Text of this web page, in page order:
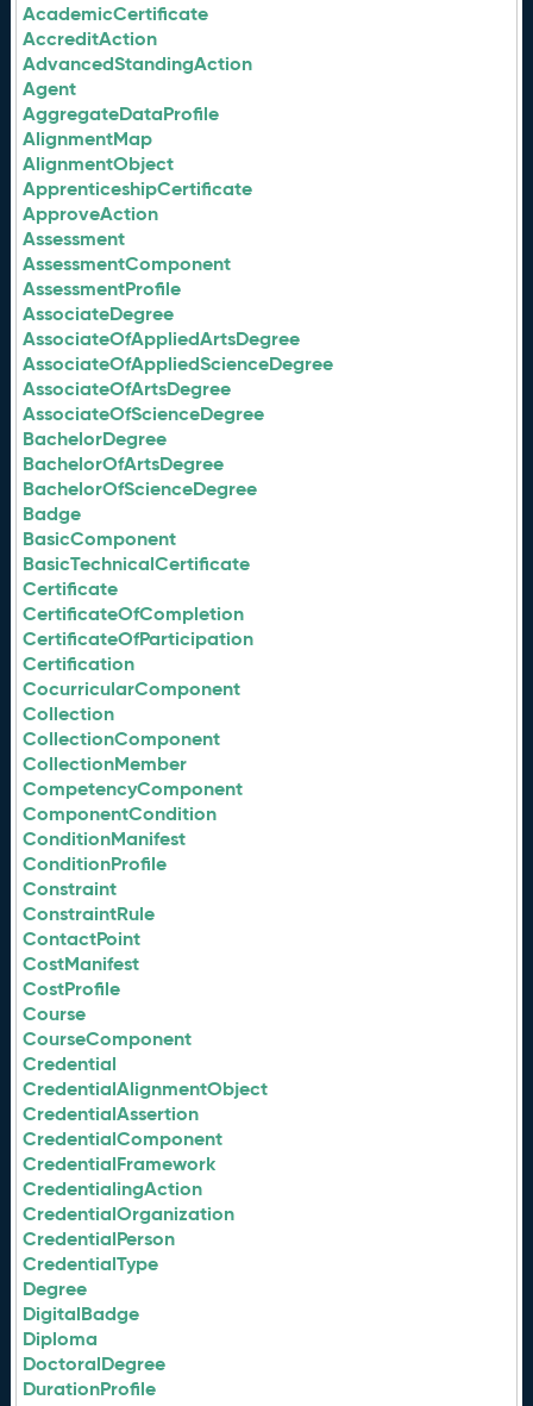
AcademicCertificate
AccreditAction
AdvancedStandingAction
Agent
AggregateDataProfile
AlignmentMap
AlignmentObject
ApprenticeshipCertificate
ApproveAction
Assessment
AssessmentComponent
AssessmentProfile
AssociateDegree
AssociateOfAppliedArtsDegree
AssociateOfAppliedScienceDegree
AssociateOfArtsDegree
AssociateOfScienceDegree
BachelorDegree
BachelorOfArtsDegree
BachelorOfScienceDegree
Badge
BasicComponent
BasicTechnicalCertificate
Certificate
CertificateOfCompletion
CertificateOfParticipation
Certification
CocurricularComponent
Collection
CollectionComponent
CollectionMember
CompetencyComponent
ComponentCondition
ConditionManifest
ConditionProfile
Constraint
ConstraintRule
ContactPoint
CostManifest
CostProfile
Course
CourseComponent
Credential
CredentialAlignmentObject
CredentialAssertion
CredentialComponent
CredentialFramework
CredentialingAction
CredentialOrganization
CredentialPerson
CredentialType
Degree
DigitalBadge
Diploma
DoctoralDegree
DurationProfile